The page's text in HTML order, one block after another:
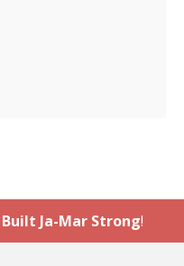
Built Ja-Mar Strong!